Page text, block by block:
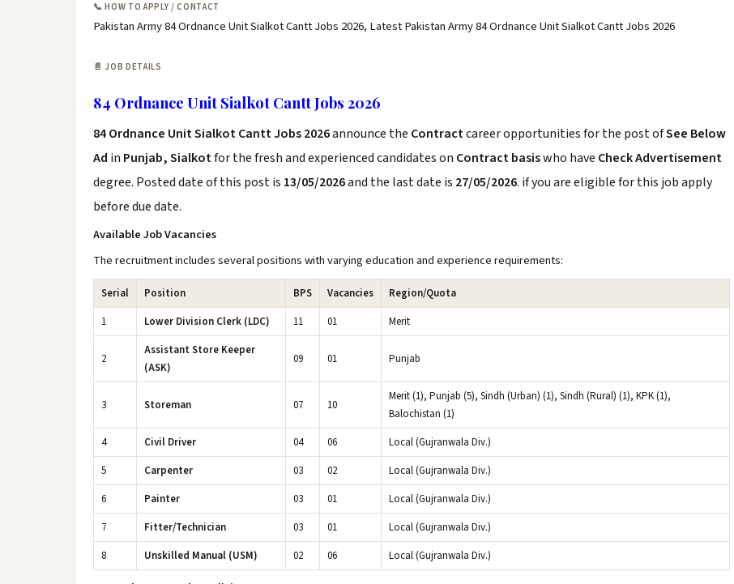
📞 HOW TO APPLY / CONTACT
Pakistan Army 84 Ordnance Unit Sialkot Cantt Jobs 2026, Latest Pakistan Army 84 Ordnance Unit Sialkot Cantt Jobs 2026
📄 JOB DETAILS
84 Ordnance Unit Sialkot Cantt Jobs 2026
84 Ordnance Unit Sialkot Cantt Jobs 2026announce the Contractcareer opportunities for the post ofSee Below
Ad in Punjab, Sialkotfor the fresh and experienced candidates on Contract basiswho have Check Advertisement
degree. Posted date of this post is 13/05/2026and the last date is 27/05/2026. if you are eligible for this job apply
before due date.
Available Job Vacancies
The recruitment includes several positions with varying education and experience requirements:
Serial Position BPS Vacancies
Region/Quota
1
Lower Division Clerk (LDC) 11 01 Merit
2
Assistant Store Keeper
(ASK)
09 01 Punjab
3 Storeman 07 10
Merit (1), Punjab (5), Sindh (Urban) (1), Sindh (Rural) (1), KPK (1),
Balochistan (1)
4
Civil Driver 04 06
Local (Gujranwala Div.)
5
Carpenter 03 02
Local (Gujranwala Div.)
6
Painter 03 01
Local (Gujranwala Div.)
7
Fitter/Technician 03 01
Local (Gujranwala Div.)
8
Unskilled Manual (USM) 02 06 Local (Gujranwala Div.)